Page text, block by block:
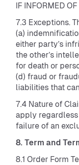
IF INFORMED
7.3 Exceptions.
(a)
either party’s
the other’s
for death or
(d) fraud or
liabilities that
7.4 Nature of
apply
failure of an
8. Term and
8.1 Order Form